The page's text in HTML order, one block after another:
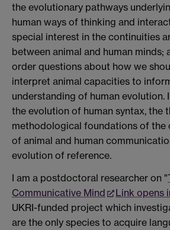
the evolutionary pathways
human ways of thinking and
special interest in the continuities
between animal and human minds;
order questions about how we
interpret animal capacities to
understanding of human evolution.
the evolution of human syntax, the
methodological foundations of the
of animal and human
evolution of reference.
I am a postdoctoral researcher on "
Communicative Mind
Link opens
UKRI-funded project which
are the only species to acquire